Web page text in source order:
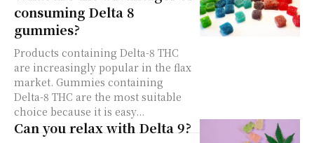
consuming Delta 8
gummies?
Products containing Delta-8 THC
are increasingly popular in the flax
market. Gummies containing
Delta-8 THC are the most suitable
choice because it is easy...
Can you relax with Delta 9?